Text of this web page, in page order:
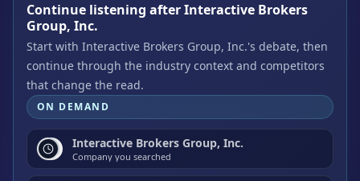
Continue listening after Interactive Brokers
Group, Inc.
Start with Interactive Brokers Group, Inc.'s debate, then
continue through the industry context and competitors
that change the read.
ON DEMAND
Interactive Brokers Group, Inc.
Company you searched